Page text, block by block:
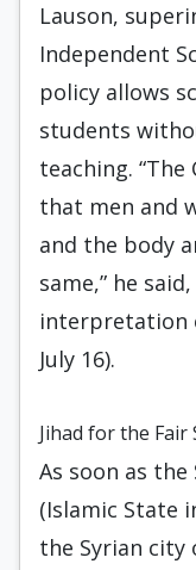
Lauson,
Independent
policy allows
students
teaching.
that men and
and the body
same,” he
interpretation
July 16).
Jihad for the Fair
As soon as
(Islamic State
the Syrian city